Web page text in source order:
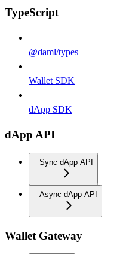
TypeScript
@daml/types
Wallet SDK
dApp SDK
dApp API
Sync dApp API
Async dApp API
Wallet Gateway